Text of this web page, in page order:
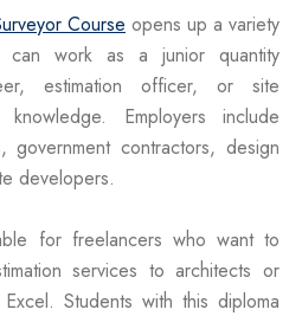
Course opens up a variety
work as a junior quantity
estimation officer, or site
Employers include
government contractors, design
developers.
for freelancers who want to
services to architects or
Students with this diploma